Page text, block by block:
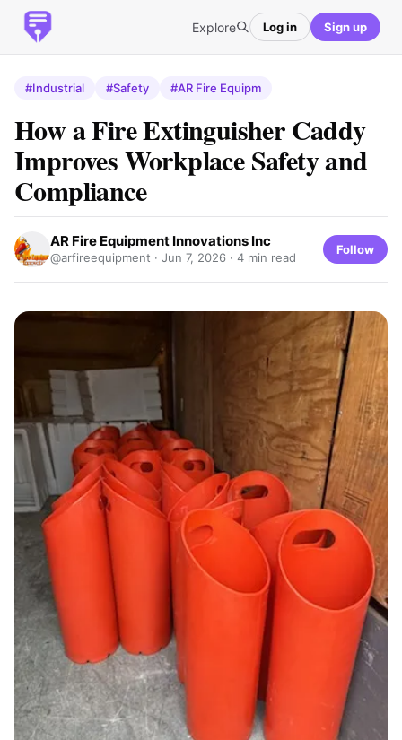
Explore Log in Sign up
#Industrial #Safety #AR Fire Equipm
How a Fire Extinguisher Caddy
Improves Workplace Safety and
Compliance
AR Fire Equipment Innovations Inc
@arfireequipment · Jun 7, 2026 · 4 min read
Follow